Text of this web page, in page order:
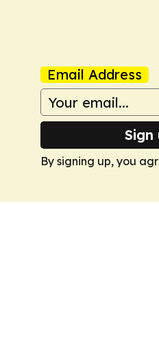
Email Address
By signing up, you